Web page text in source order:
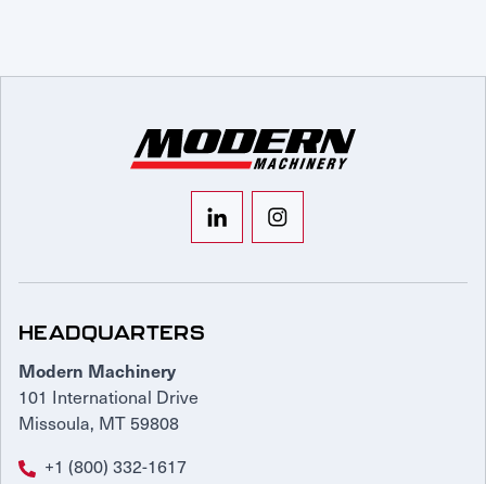
HEADQUARTERS
Modern Machinery
101 International Drive
Missoula, MT 59808
+1 (800) 332-1617